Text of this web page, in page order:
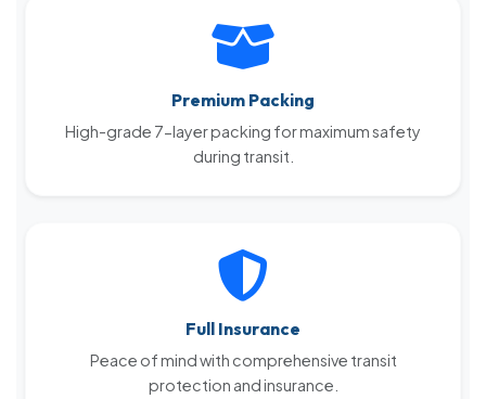
Premium Packing
High-grade 7-layer packing for maximum safety
during transit.
Full Insurance
Peace of mind with comprehensive transit
protection and insurance.